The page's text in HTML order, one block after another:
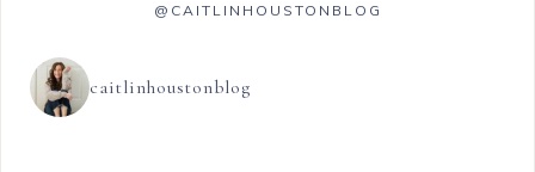
@CAITLINHOUSTONBLOG
caitlinhoustonblog